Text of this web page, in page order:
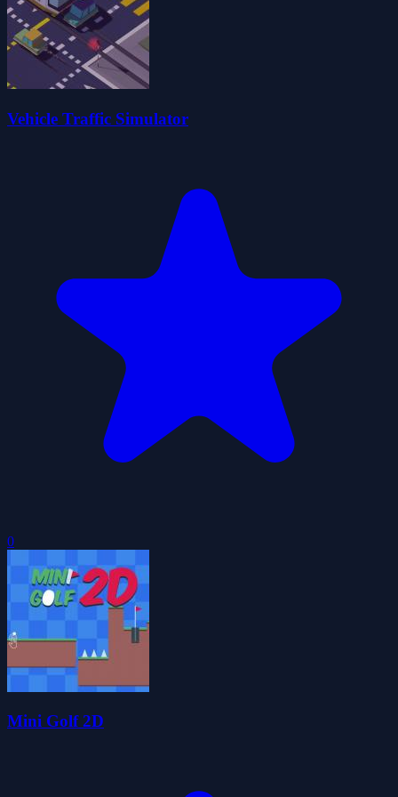
Vehicle Traffic Simulator
0
Mini Golf 2D